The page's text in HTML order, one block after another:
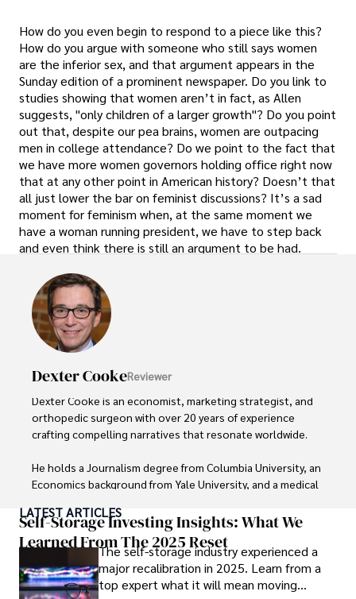
How do you even begin to respond to a piece like this?
How do you argue with someone who still says women
are the inferior sex, and that argument appears in the
Sunday edition of a prominent newspaper. Do you link to
studies showing that women aren’t in fact, as Allen
suggests, "only children of a larger growth"? Do you point
out that, despite our pea brains, women are outpacing
men in college attendance? Do we point to the fact that
we have more women governors holding office right now
that at any other point in American history? Doesn’t that
all just lower the bar on feminist discussions? It’s a sad
moment for feminism when, at the same moment we
have a woman running president, we have to step back
and even think there is still an argument to be had.
Dexter CookeReviewer
Dexter Cooke is an economist, marketing strategist, and
orthopedic surgeon with over 20 years of experience
crafting compelling narratives that resonate worldwide.
He holds a Journalism degree from Columbia University, an
Economics background from Yale University, and a medical
medicine from the Medical University of South Carolina.
Dexter’s insights into media, economics, and marketing
shine through his prolific contributions to respected
publications and advisory roles for influential
LATEST ARTICLES
Self-Storage Investing Insights: What We
Learned From The 2025 Reset
The self-storage industry experienced a
major recalibration in 2025. Learn from a
top expert what it will mean moving